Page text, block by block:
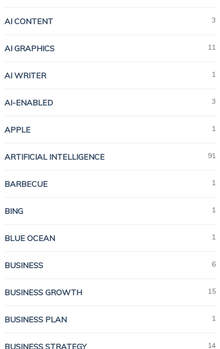
AI CONTENT 3
AI GRAPHICS 11
AI WRITER 1
AI-ENABLED 3
APPLE 1
ARTIFICIAL INTELLIGENCE 91
BARBECUE 1
BING 1
BLUE OCEAN 1
BUSINESS 6
BUSINESS GROWTH 15
BUSINESS PLAN 1
BUSINESS STRATEGY 14